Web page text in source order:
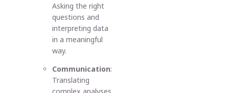
Asking the right
questions and
interpreting data
in a meaningful
way.
Communication:
Translating